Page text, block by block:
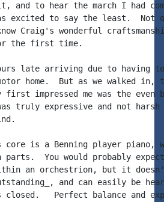
and to hear the march I had
excited to say the least.  Not
Craig's wonderful
the first time.
late arriving due to having
home.  But as we walked in,
first impressed me was the even
truly expressive and not
core is a Benning player piano,
parts.  You would probably
an orchestrion, but it
and can easily be
Perfect balance and